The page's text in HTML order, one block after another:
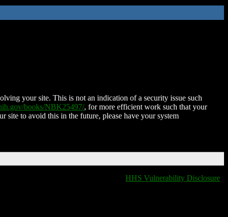
your site. This is not an indication of a security issue such
books/NBK25497/, for more efficient work such that your
site to avoid this in the future, please have your system
HHS Vulnerability Disclosure